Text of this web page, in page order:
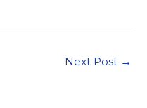
Next Post →